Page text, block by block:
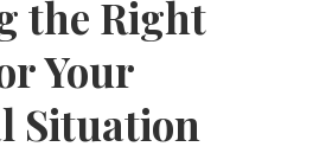
the Right
Your
Situation